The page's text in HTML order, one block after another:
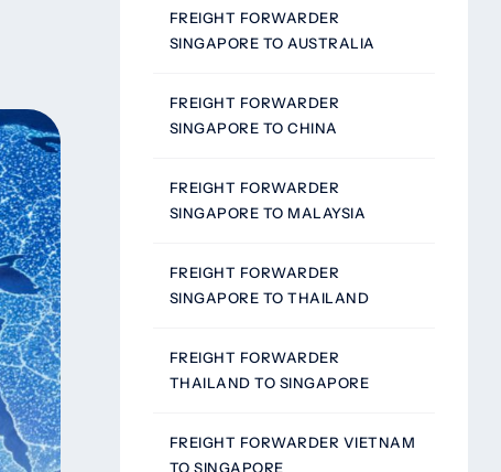
FREIGHT FORWARDER
SINGAPORE TO AUSTRALIA
FREIGHT FORWARDER
SINGAPORE TO CHINA
FREIGHT FORWARDER
SINGAPORE TO MALAYSIA
FREIGHT FORWARDER
SINGAPORE TO THAILAND
FREIGHT FORWARDER
THAILAND TO SINGAPORE
FREIGHT FORWARDER VIETNAM
TO SINGAPORE